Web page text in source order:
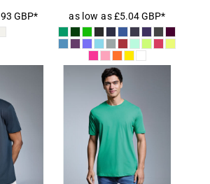
GBP* as low as£5.04GBP*
T-
Anthem Organic
T-Shirt